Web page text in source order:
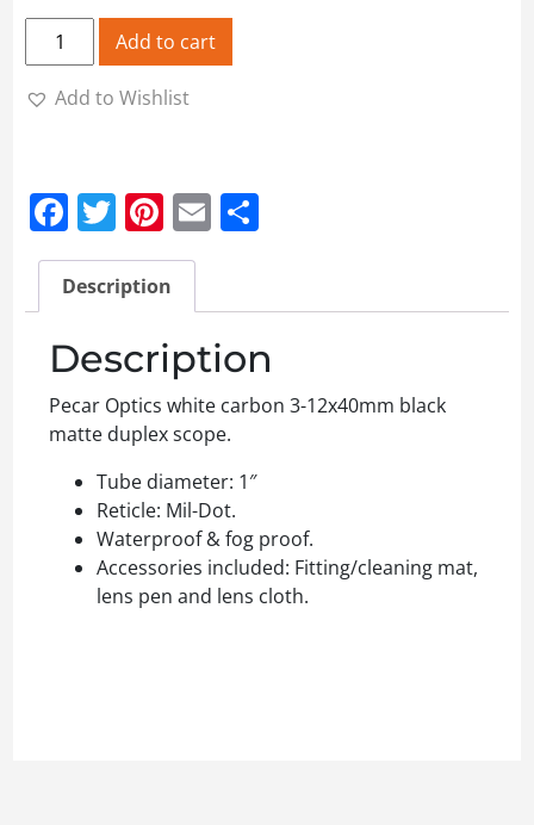
Pecar Optics 3-12x40mm Scope quantity
Add to cart
Add to Wishlist
Facebook
Twitter
Pinterest
Email
Description
Description
Pecar Optics white carbon 3-12x40mm black
matte duplex scope.
Tube diameter: 1″
Reticle: Mil-Dot.
Waterproof & fog proof.
Accessories included: Fitting/cleaning mat,
lens pen and lens cloth.